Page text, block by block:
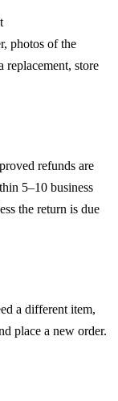
photos of the
replacement, store
refunds are
5–10 business
the return is due
a different item,
place a new order.